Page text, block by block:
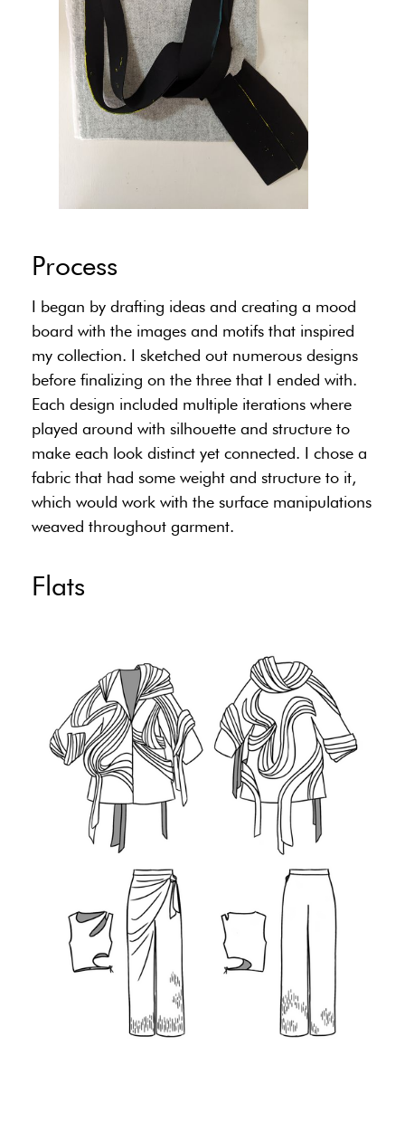
Process
I began by drafting ideas and creating a mood
board with the images and motifs that inspired
my collection. I sketched out numerous designs
before finalizing on the three that I ended with.
Each design included multiple iterations where
played around with silhouette and structure to
make each look distinct yet connected. I chose a
fabric that had some weight and structure to it,
which would work with the surface manipulations
weaved throughout garment.
Flats